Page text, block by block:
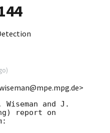
)
and J.
report on